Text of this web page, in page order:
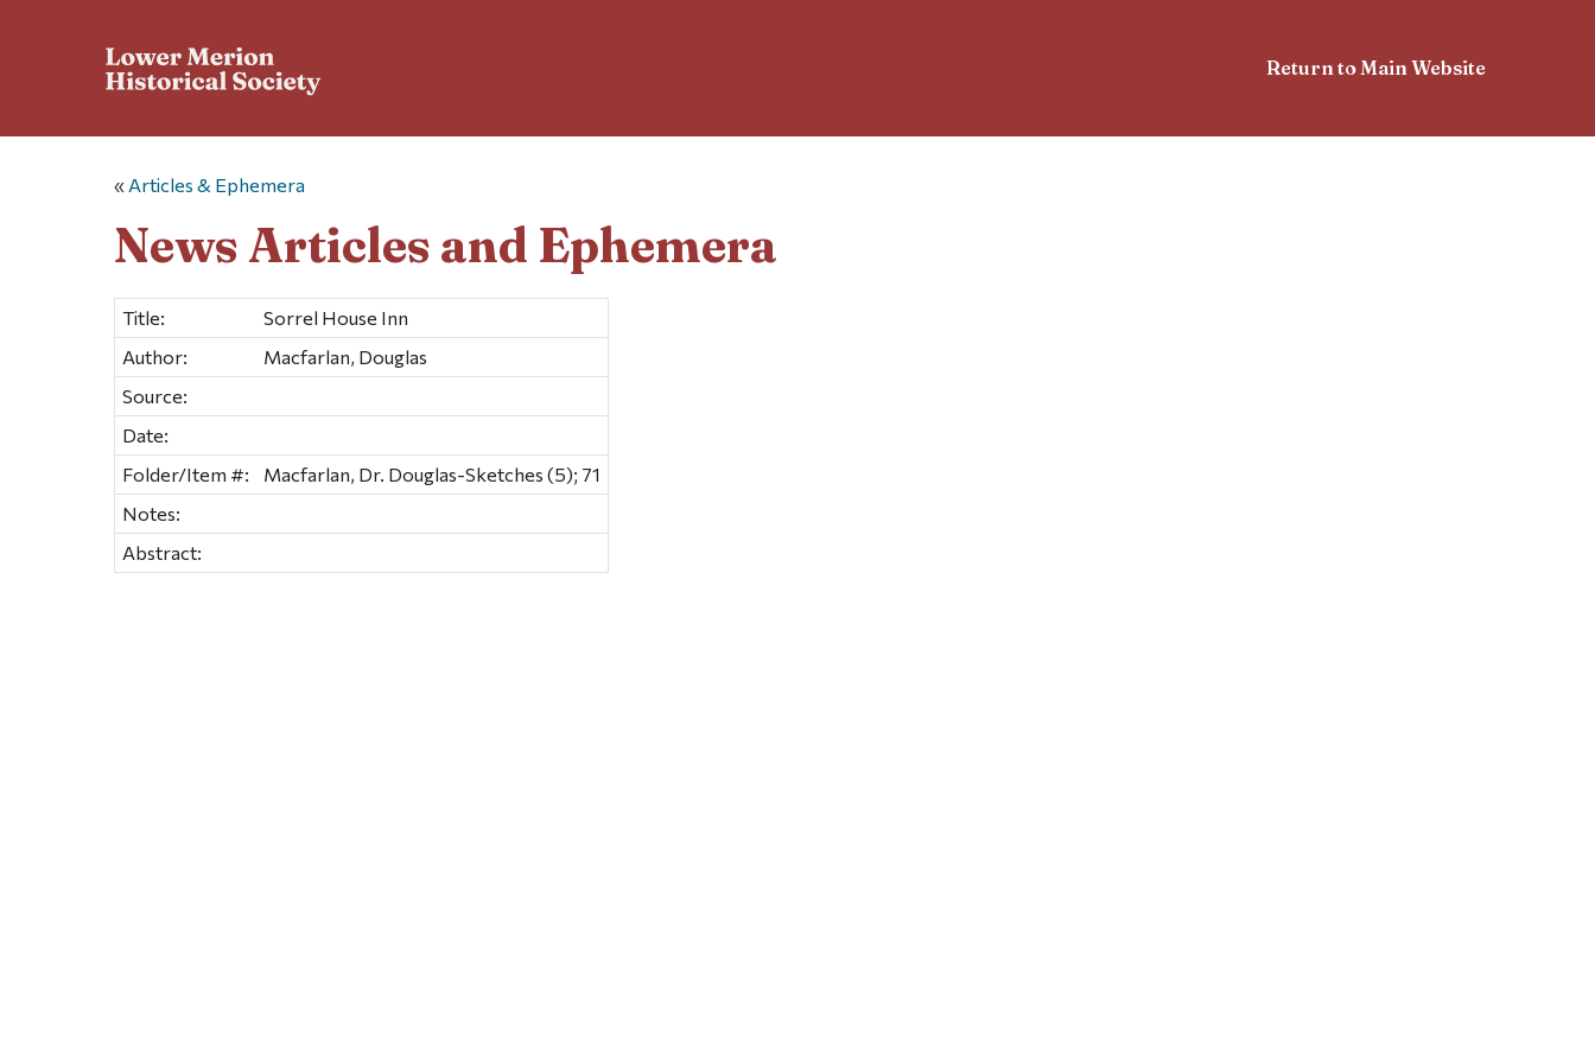
Return to Main Website
« Articles & Ephemera
News Articles and Ephemera
Title:
Sorrel House Inn
Author:
Macfarlan, Douglas
Source:
Date:
Folder/Item #:
Macfarlan, Dr. Douglas-Sketches (5); 71
Notes:
Abstract: